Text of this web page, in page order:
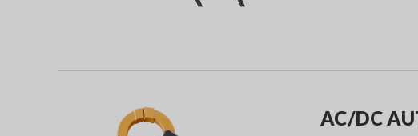
AC/DC